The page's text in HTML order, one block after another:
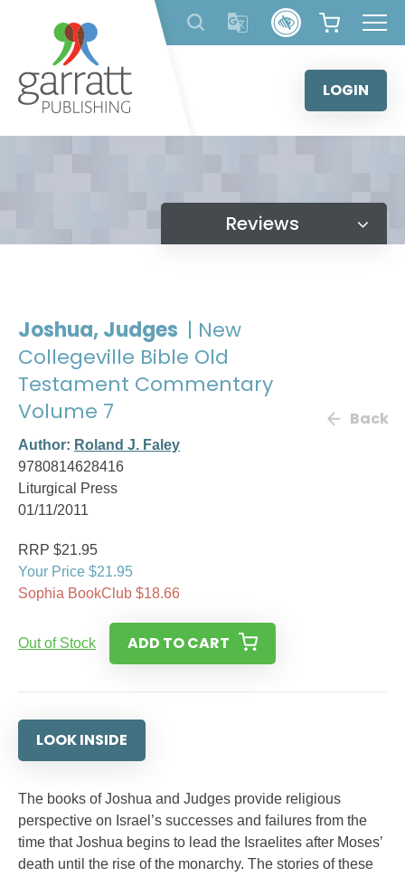
content
LOGIN
Reviews
Joshua, Judges | New
Collegeville Bible Old
Testament Commentary
Volume 7
Author: Roland J. Faley
9780814628416
Liturgical Press
01/11/2011
Back
RRP $21.95
Your Price $21.95
Sophia BookClub $18.66
Out of Stock ADD TO CART
LOOK INSIDE
The books of Joshua and Judges provide religious
perspective on Israel’s successes and failures from the
time that Joshua begins to lead the Israelites after Moses’
death until the rise of the monarchy. The stories of these